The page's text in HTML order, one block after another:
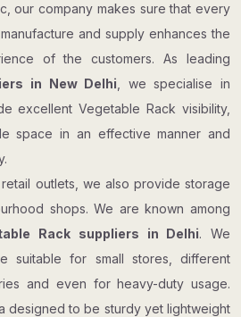
our company makes sure that every
and supply enhances the
of the customers. As leading
in New Delhi , we specialise in
excellent Vegetable Rack visibility,
space in an effective manner and
outlets, we also provide storage
shops. We are known among
Rack suppliers in Delhi. We
suitable for small stores, different
and even for heavy-duty usage.
designed to be sturdy yet lightweight